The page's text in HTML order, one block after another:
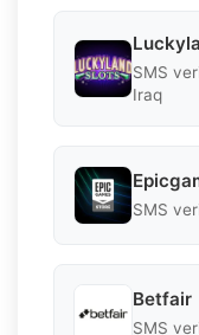
SMS
Iraq
SMS
Betfair
SMS